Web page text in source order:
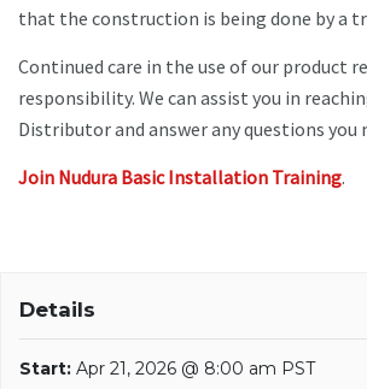
that the construction is being done by a
Continued care in the use of our product
responsibility. We can assist you in
Distributor and answer any questions you
Join Nudura Basic Installation Training.
Details
Start: Apr 21, 2026 @ 8:00 am PST